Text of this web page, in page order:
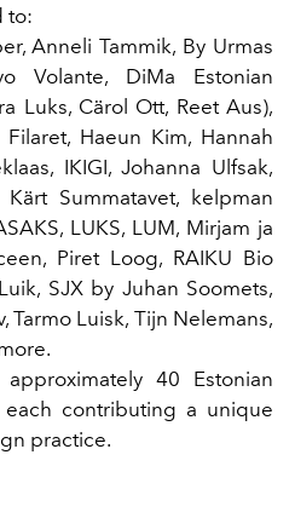
to:
Anneli Tammik, By Urmas
Volante, DiMa Estonian
Luks, Cärol Ott, Reet Aus),
Haeun Kim, Hannah
IKIGI, Johanna Ulfsak,
Summatavet, kelpman
LUKS, LUM, Mirjam ja
Piret Loog, RAIKU Bio
SJX by Juhan Soomets,
Tarmo Luisk, Tijn Nelemans,
40 Estonian
contributing a unique
practice.